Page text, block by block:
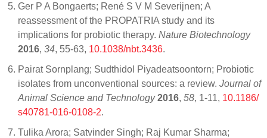
Ger P A Bongaerts; René S V M Severijnen; A
reassessment of the PROPATRIA study and its
implications for probiotic therapy. Nature Biotechnology
2016, 34, 55-63, 10.1038/nbt.3436.
Pairat Sornplang; Sudthidol Piyadeatsoontorn; Probiotic
isolates from unconventional sources: a review. Journal of
Animal Science and Technology 2016, 58, 1-11, 10.1186/
s40781-016-0108-2.
Tulika Arora; Satvinder Singh; Raj Kumar Sharma;